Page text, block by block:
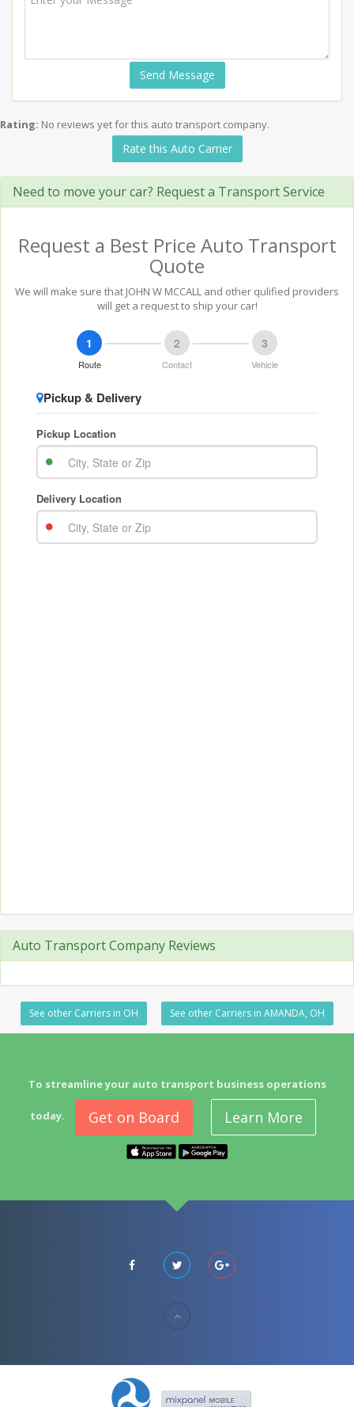
Send Message
Rating: No reviews yet for this auto transport company.
Rate this Auto Carrier
Need to move your car? Request a Transport Service
Request a Best Price Auto Transport
Quote
We will make sure that JOHN W MCCALL and other qulified providers
will get a request to ship your car!
Auto Transport Company Reviews
See other Carriers in OH See other Carriers in AMANDA, OH
To streamline your auto transport business operations
today. Get on Board Learn More